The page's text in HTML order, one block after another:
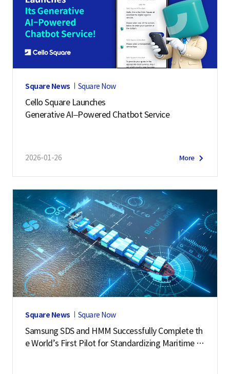
Square News Square Now
Cello Square Launches
Generative AI–Powered Chatbot Service
2026-01-26 More
Square News Square Now
Samsung SDS and HMM Successfully Complete th
e World’s First Pilot for Standardizing Maritime L